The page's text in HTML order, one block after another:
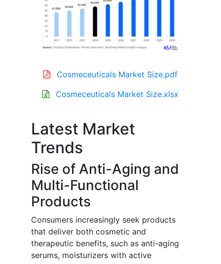
Cosmeceuticals Market Size.pdf
Cosmeceuticals Market Size.xlsx
Latest Market
Trends
Rise of Anti-Aging and
Multi-Functional
Products
Consumers increasingly seek products
that deliver both cosmetic and
therapeutic benefits, such as anti-aging
serums, moisturizers with active